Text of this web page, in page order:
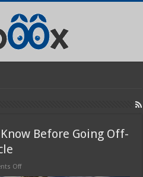
Before Going Off-
Offon